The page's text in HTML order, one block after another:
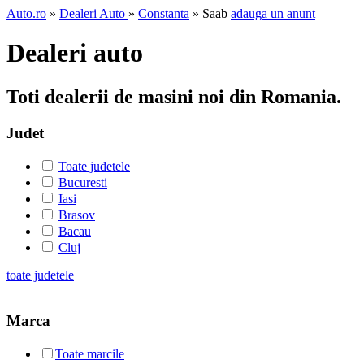
Auto.ro » Dealeri Auto » Constanta » Saab adauga un anunt
Dealeri auto
Toti dealerii de masini noi din Romania.
Judet
Toate judetele
Bucuresti
Iasi
Brasov
Bacau
Cluj
toate judetele
Marca
Toate marcile